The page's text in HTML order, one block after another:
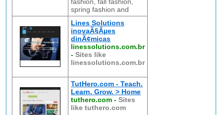
spring fashion and
Lines Solutions
inovaÃ§Ãµes
dinÃ¢micas
linessolutions.com.br
-Sites like
linessolutions.com.br
TutHero.com - Teach.
Learn. Grow. > Home
tuthero.com -Sites
like tuthero.com